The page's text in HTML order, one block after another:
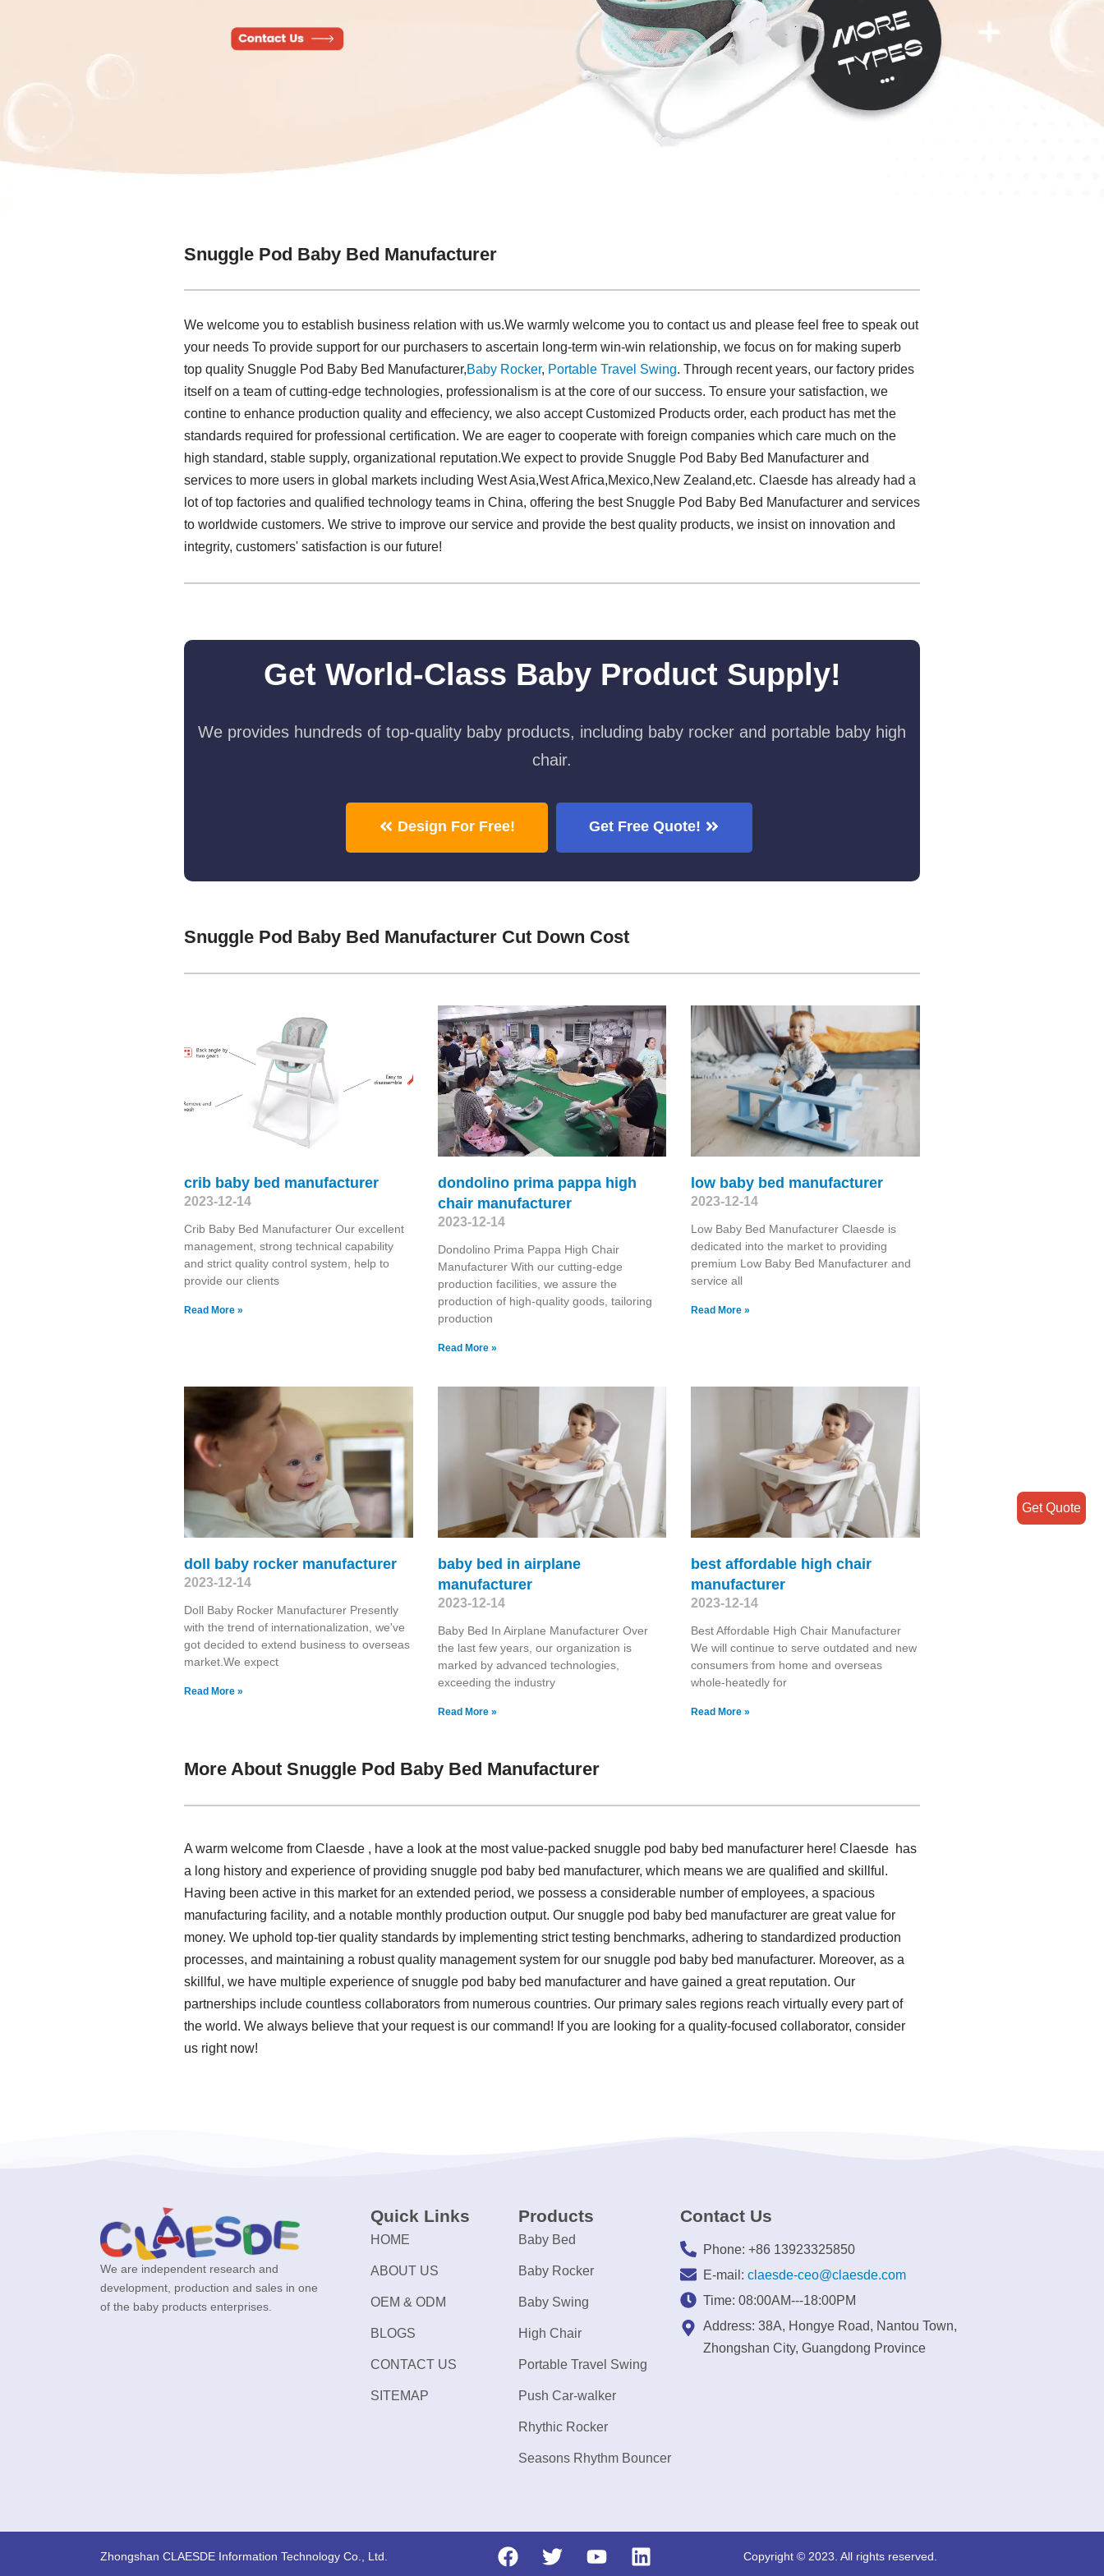
Snuggle Pod Baby Bed Manufacturer
We welcome you to establish business relation with us.We warmly welcome you to contact us and please feel free to speak out
your needs To provide support for our purchasers to ascertain long-term win-win relationship, we focus on for making superb
top quality Snuggle Pod Baby Bed Manufacturer,Baby Rocker, Portable Travel Swing​. Through recent years, our factory prides
itself on a team of cutting-edge technologies, professionalism is at the core of our success. To ensure your satisfaction, we
contine to enhance production quality and effeciency, we also accept Customized Products order, each product has met the
standards required for professional certification. We are eager to cooperate with foreign companies which care much on the
high standard, stable supply, organizational reputation.We expect to provide Snuggle Pod Baby Bed Manufacturer and
services to more users in global markets including West Asia,West Africa,Mexico,New Zealand,etc. Claesde has already had a
lot of top factories and qualified technology teams in China, offering the best Snuggle Pod Baby Bed Manufacturer and services
to worldwide customers. We strive to improve our service and provide the best quality products, we insist on innovation and
integrity, customers' satisfaction is our future!
Get World-Class Baby Product Supply!
We provides hundreds of top-quality baby products, including baby rocker and portable baby high
chair.
Design For Free! Get Free Quote!
Snuggle Pod Baby Bed Manufacturer Cut Down Cost
crib baby bed manufacturer
2023-12-14
Crib Baby Bed Manufacturer Our excellent
management, strong technical capability
and strict quality control system, help to
provide our clients
Read More »
dondolino prima pappa high
chair manufacturer
2023-12-14
Dondolino Prima Pappa High Chair
Manufacturer With our cutting-edge
production facilities, we assure the
production of high-quality goods, tailoring
production
Read More »
low baby bed manufacturer
2023-12-14
Low Baby Bed Manufacturer Claesde is
dedicated into the market to providing
premium Low Baby Bed Manufacturer and
service all
Read More »
doll baby rocker manufacturer
2023-12-14
Doll Baby Rocker Manufacturer Presently
with the trend of internationalization, we've
got decided to extend business to overseas
market.We expect
Read More »
baby bed in airplane
manufacturer
2023-12-14
Baby Bed In Airplane Manufacturer Over
the last few years, our organization is
marked by advanced technologies,
exceeding the industry
Read More »
best affordable high chair
manufacturer
2023-12-14
Best Affordable High Chair Manufacturer
We will continue to serve outdated and new
consumers from home and overseas
whole-heatedly for
Read More »
More About Snuggle Pod Baby Bed Manufacturer
A warm welcome from Claesde , have a look at the most value-packed snuggle pod baby bed manufacturer here! Claesde has
a long history and experience of providing snuggle pod baby bed manufacturer, which means we are qualified and skillful.
Having been active in this market for an extended period, we possess a considerable number of employees, a spacious
manufacturing facility, and a notable monthly production output. Our snuggle pod baby bed manufacturer are great value for
money. We uphold top-tier quality standards by implementing strict testing benchmarks, adhering to standardized production
processes, and maintaining a robust quality management system for our snuggle pod baby bed manufacturer. Moreover, as a
skillful, we have multiple experience of snuggle pod baby bed manufacturer and have gained a great reputation. Our
partnerships include countless collaborators from numerous countries. Our primary sales regions reach virtually every part of
the world. We always believe that your request is our command! If you are looking for a quality-focused collaborator, consider
us right now!
We are independent research and
development, production and sales in one
of the baby products enterprises.
Quick Links
HOME
ABOUT US
OEM & ODM
BLOGS
CONTACT US
SITEMAP
Products
Baby Bed
Baby Rocker
Baby Swing
High Chair
Portable Travel Swing
Push Car-walker
Rhythic Rocker
Seasons Rhythm Bouncer
Contact Us
Phone: +86 13923325850
E-mail: claesde-ceo@claesde.com
Time: 08:00AM---18:00PM
Address: 38A, Hongye Road, Nantou Town,
Zhongshan City, Guangdong Province
Zhongshan CLAESDE Information Technology Co., Ltd. Copyright © 2023. All rights reserved.
Get Quote